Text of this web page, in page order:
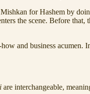
for Hashem by
the scene. Before that,
and business acumen.
are interchangeable,